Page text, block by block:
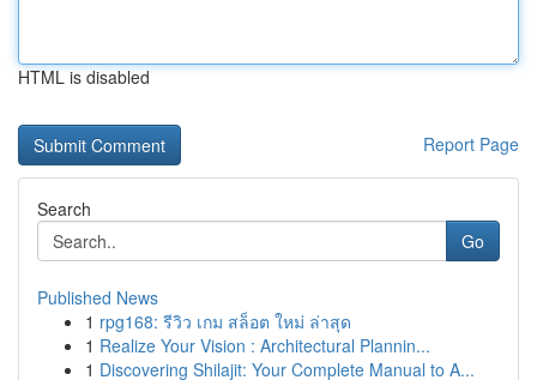
HTML is disabled
Report Page
Search
Go
Published News
1 rpg168: รีวิว เกม สล็อต ใหม่ ล่าสุด
1 Realize Your Vision : Architectural Plannin...
1 Discovering Shilajit: Your Complete Manual to A...